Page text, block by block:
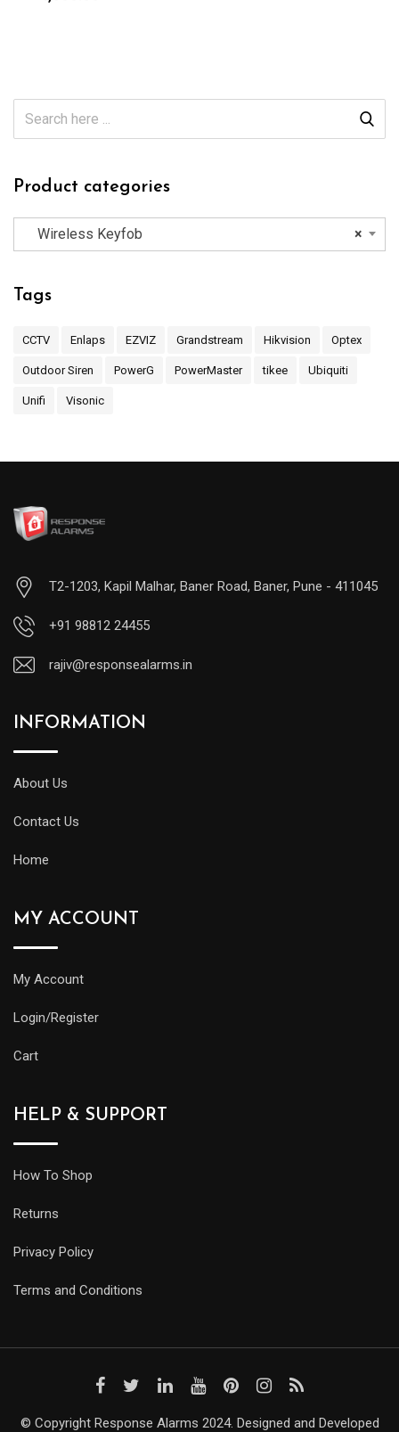
Product categories
×
Wireless Keyfob
Tags
CCTV Enlaps EZVIZ Grandstream Hikvision Optex
Outdoor Siren PowerG PowerMaster tikee Ubiquiti
Unifi Visonic
T2-1203, Kapil Malhar, Baner Road, Baner, Pune - 411045
+91 98812 24455
rajiv@responsealarms.in
INFORMATION
About Us
Contact Us
Home
MY ACCOUNT
My Account
Login/Register
Cart
HELP & SUPPORT
How To Shop
Returns
Privacy Policy
Terms and Conditions
© Copyright Response Alarms 2024. Designed and Developed